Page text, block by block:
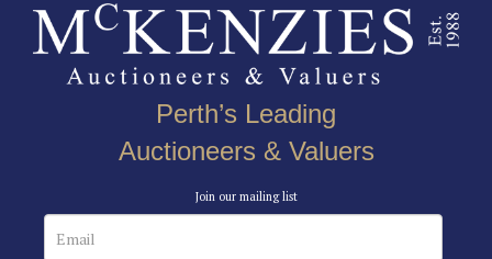
Perth’s Leading
Auctioneers & Valuers
Join our mailing list